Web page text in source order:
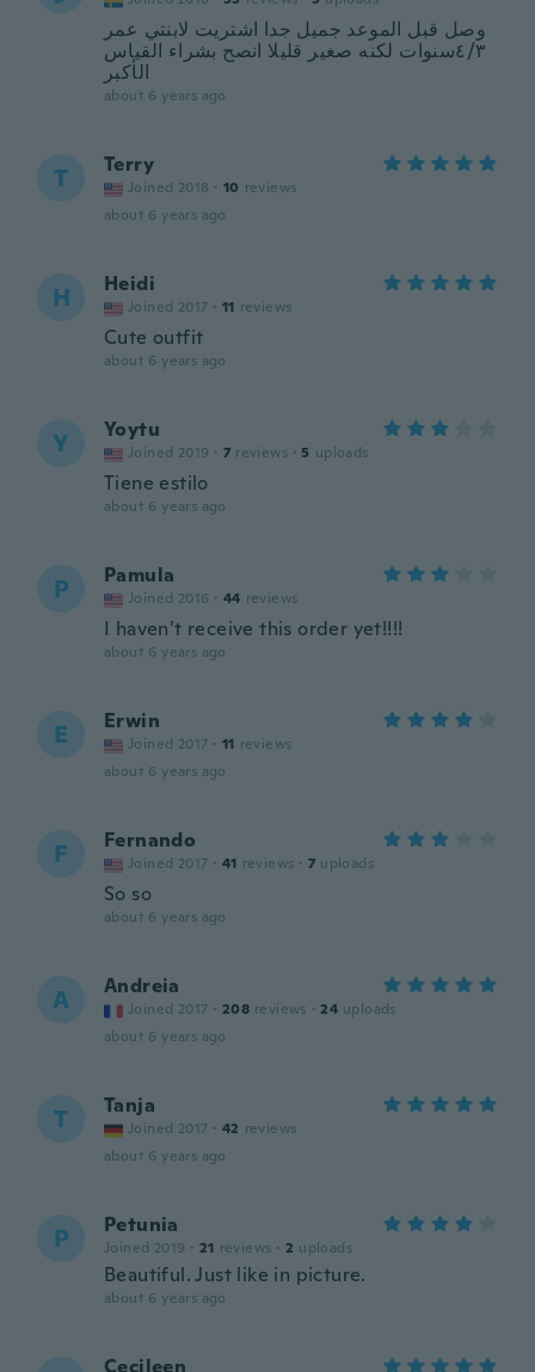
وصل قبل الموعد جميل جدا اشتريت لابنتي عمر
٤/٣سنوات لكنه صغير قليلا انصح بشراء القياس
الأكبر
about 6 years ago
T Terry
Joined 2018 · 10 reviews
about 6 years ago
H Heidi
Joined 2017 · 11 reviews
Cute outfit
about 6 years ago
Y Yoytu
Joined 2019 · 7 reviews · 5 uploads
Tiene estilo
about 6 years ago
P Pamula
Joined 2016 · 44 reviews
I haven’t receive this order yet!!!!
about 6 years ago
E Erwin
Joined 2017 · 11 reviews
about 6 years ago
F Fernando
Joined 2017 · 41 reviews · 7 uploads
So so
about 6 years ago
A Andreia
Joined 2017 · 208 reviews · 24 uploads
about 6 years ago
T Tanja
Joined 2017 · 42 reviews
about 6 years ago
P Petunia
Joined 2019 · 21 reviews · 2 uploads
Beautiful. Just like in picture.
about 6 years ago
Cecileen